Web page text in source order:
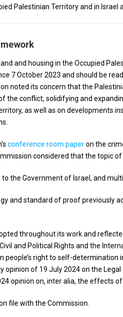
Palestinian Territory and in
and housing in the Occupied
7 October 2023 and should be
noted its concern that the
conflict, solidifying and
as well as on developments
conference room paperon the
considered that the topic
the Government of Israel, and
and standard of proof previously
throughout its work and
and Political Rights and the
right to self-
opinion of 19 July 2024 on the
opinion on, inter alia, the
file with the Commission.